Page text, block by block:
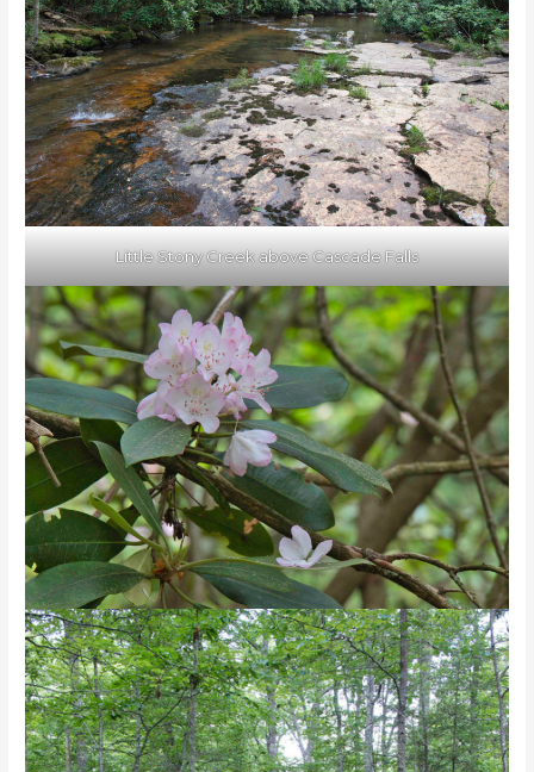
Little Stony Creek above Cascade Falls